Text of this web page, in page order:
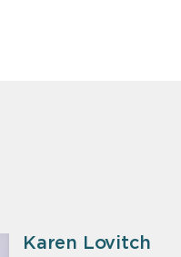
Karen Lovitch